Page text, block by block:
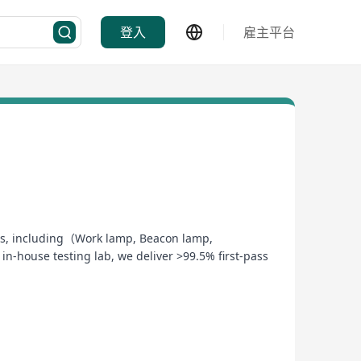
登入 雇主平台
including（Work lamp, Beacon lamp,
house testing lab, we deliver >99.5% first-pass
ERP to ensure zero-defect manufacturing